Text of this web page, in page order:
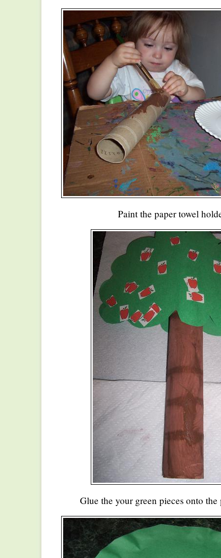
Paint the paper towel
Glue the your green pieces onto